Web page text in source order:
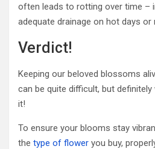
often leads to rotting over time –
adequate drainage on hot days or
Verdict!
Keeping our beloved blossoms
can be quite difficult, but
it!
To ensure your blooms stay
the type of flower you buy,